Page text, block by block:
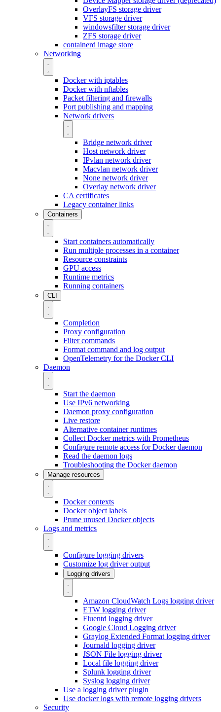
OverlayFS storage driver
VFS storage driver
windowsfilter storage driver
ZFS storage driver
containerd image store
Networking
Docker with iptables
Docker with nftables
Packet filtering and firewalls
Port publishing and mapping
Network drivers
Bridge network driver
Host network driver
IPvlan network driver
Macvlan network driver
None network driver
Overlay network driver
CA certificates
Legacy container links
Containers
Start containers automatically
Run multiple processes in a container
Resource constraints
GPU access
Runtime metrics
Running containers
CLI
Completion
Proxy configuration
Filter commands
Format command and log output
OpenTelemetry for the Docker CLI
Daemon
Start the daemon
Use IPv6 networking
Daemon proxy configuration
Live restore
Alternative container runtimes
Collect Docker metrics with Prometheus
Configure remote access for Docker daemon
Read the daemon logs
Troubleshooting the Docker daemon
Manage resources
Docker contexts
Docker object labels
Prune unused Docker objects
Logs and metrics
Configure logging drivers
Customize log driver output
Logging drivers
Amazon CloudWatch Logs logging driver
ETW logging driver
Fluentd logging driver
Google Cloud Logging driver
Graylog Extended Format logging driver
Journald logging driver
JSON File logging driver
Local file logging driver
Splunk logging driver
Syslog logging driver
Use a logging driver plugin
Use docker logs with remote logging drivers
Security